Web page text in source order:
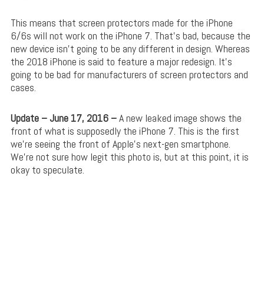
This means that screen protectors made for the iPhone
6/6s will not work on the iPhone 7. That’s bad, because the
new device isn’t going to be any different in design. Whereas
the 2018 iPhone is said to feature a major redesign. It’s
going to be bad for manufacturers of screen protectors and
cases.
Update – June 17, 2016 –A new leaked image shows the
front of what is supposedly the iPhone 7. This is the first
we’re seeing the front of Apple’s next-gen smartphone.
We’re not sure how legit this photo is, but at this point, it is
okay to speculate.